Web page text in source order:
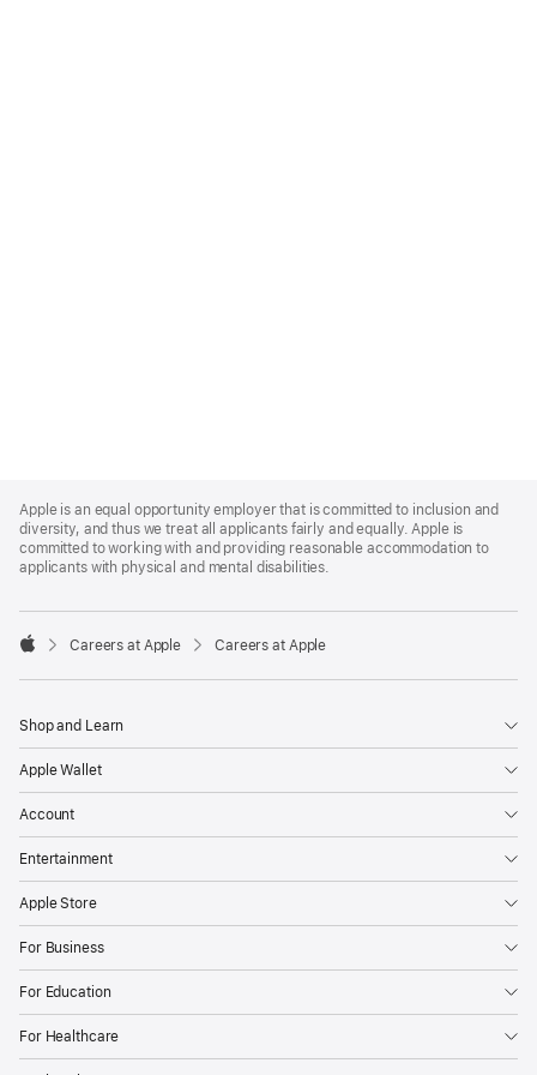
Footer
Apple is an equal opportunity employer that is committed to inclusion and
diversity, and thus we treat all applicants fairly and equally. Apple is
committed to working with and providing reasonable accommodation to
applicants with physical and mental disabilities.

Careers at Apple Careers at Apple
Shop and Learn
Apple Wallet
Account
Entertainment
Apple Store
For Business
For Education
For Healthcare